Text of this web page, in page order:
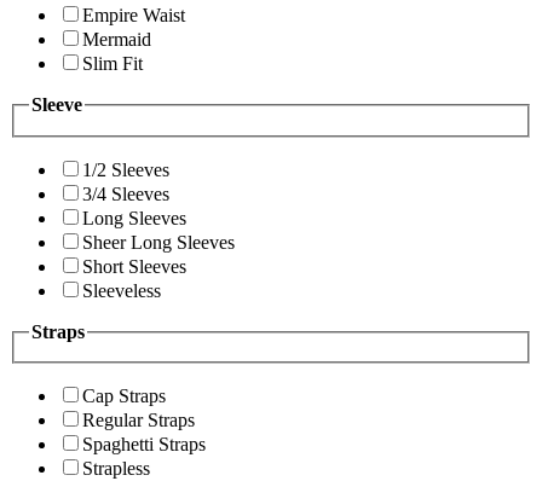
Empire Waist
Mermaid
Slim Fit
Sleeve
1/2 Sleeves
3/4 Sleeves
Long Sleeves
Sheer Long Sleeves
Short Sleeves
Sleeveless
Straps
Cap Straps
Regular Straps
Spaghetti Straps
Strapless